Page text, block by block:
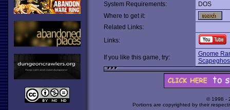
System Requirements:
DOS
Where to get it:
Related Links:
Links:
If you like this game, try:
Gnome
© 1998 -
Portions are copyrighted by their